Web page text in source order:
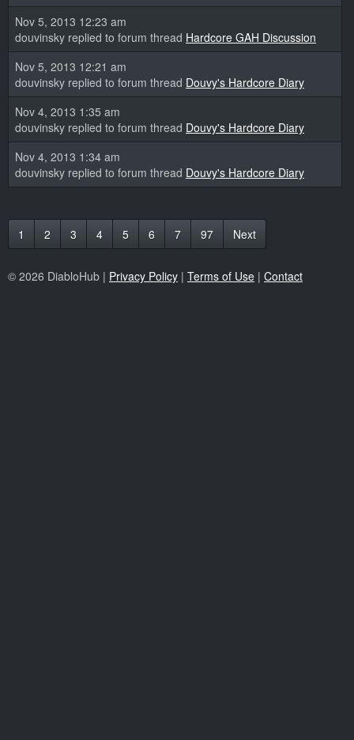
Nov 5, 2013 12:23 am
douvinsky replied to forum thread Hardcore GAH Discussion
Nov 5, 2013 12:21 am
douvinsky replied to forum thread Douvy's Hardcore Diary
Nov 4, 2013 1:35 am
douvinsky replied to forum thread Douvy's Hardcore Diary
Nov 4, 2013 1:34 am
douvinsky replied to forum thread Douvy's Hardcore Diary
1 2 3 4 5 6 7 97 Next
© 2026 DiabloHub | Privacy Policy | Terms of Use | Contact